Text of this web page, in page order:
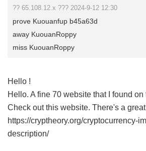
?? 65.108.12.x ??? 2024-9-12 12:30
prove Kuouanfup b45a63d
away KuouanRoppy
miss KuouanRoppy
Hello !
Hello. A fine 70 website that I found on
Check out this website. There's a
https://cryptheory.org/cryptocurrency-
description/